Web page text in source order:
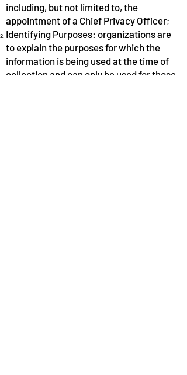
including, but not limited to, the
appointment of a Chief Privacy Officer;
Identifying Purposes: organizations are
to explain the purposes for which the
information is being used at the time of
collection and can only be used for those